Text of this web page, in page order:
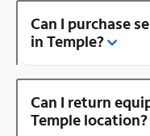
Can I purchase
in Temple?
Can I return
Temple location?